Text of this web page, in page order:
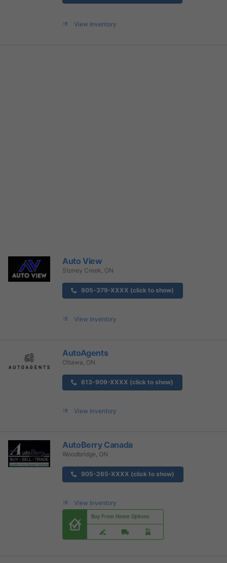
View Inventory
Auto View
Stoney Creek, ON
905-379-XXXX (click to show)
View Inventory
AutoAgents
Ottawa, ON
613-909-XXXX (click to show)
View Inventory
AutoBerry Canada
Woodbridge, ON
905-265-XXXX (click to show)
View Inventory
Buy From Home Options